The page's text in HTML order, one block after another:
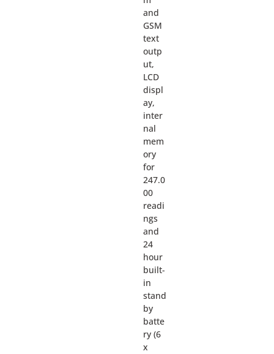
and
GSM
text
outp
ut,
LCD
displ
ay,
inter
nal
mem
ory
for
247.0
00
readi
ngs
and
24
hour
built-
in
stand
by
batte
ry (6
x